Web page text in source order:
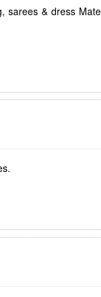
sarees & dress